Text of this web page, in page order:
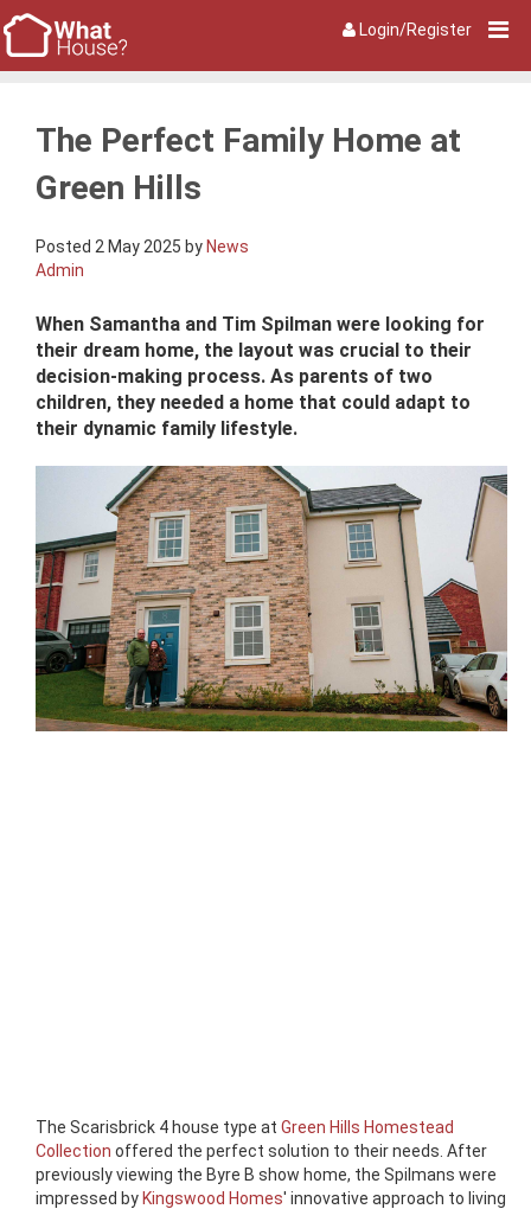
Login/Register
The Perfect Family Home at
Green Hills
Posted 2 May 2025 byNews
Admin
When Samantha and Tim Spilman were looking for
their dream home, the layout was crucial to their
decision-making process. As parents of two
children, they needed a home that could adapt to
their dynamic family lifestyle.
The Scarisbrick 4 house type at Green Hills Homestead
Collection offered the perfect solution to their needs. After
previously viewing the Byre B show home, the Spilmans were
impressed byKingswood Homes' innovative approach to living